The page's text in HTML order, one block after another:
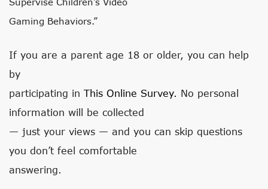
Gaming Behaviors.”
If you are a parent age 18 or older, you can help
by
participating in This Online Survey.
No personal
information will be collected
— just your views — and you can skip questions
you don’t feel comfortable
answering.